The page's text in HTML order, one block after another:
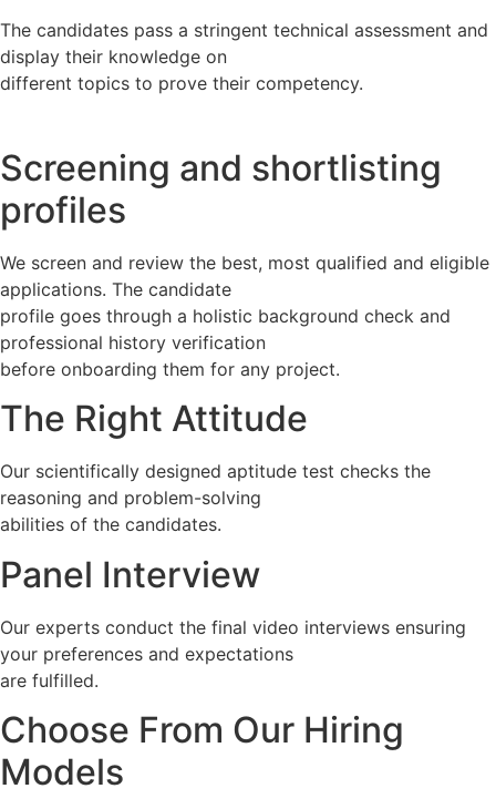
The candidates pass a stringent technical assessment and
display their knowledge on
different topics to prove their competency.
Screening and shortlisting
profiles
We screen and review the best, most qualified and eligible
applications. The candidate
profile goes through a holistic background check and
professional history verification
before onboarding them for any project.
The Right Attitude
Our scientifically designed aptitude test checks the
reasoning and problem-solving
abilities of the candidates.
Panel Interview
Our experts conduct the final video interviews ensuring
your preferences and expectations
are fulfilled.
Choose From Our Hiring
Models